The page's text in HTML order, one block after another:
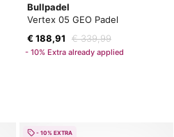
Bullpadel
Vertex 05 GEO Padel
€ 188,91
€ 339,99
- 10% Extra already applied
- 10% EXTRA